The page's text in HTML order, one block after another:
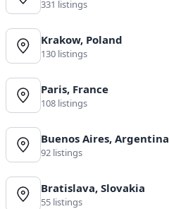
331 listings
Krakow, Poland
130 listings
Paris, France
108 listings
Buenos Aires, Argentina
92 listings
Bratislava, Slovakia
55 listings